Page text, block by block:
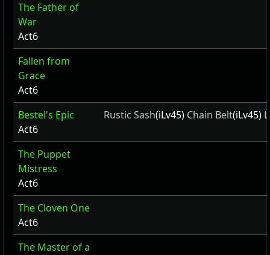
The Father of
War
Act6
Fallen from
Grace
Act6
Bestel's Epic
Act6
Rustic Sash(iLv45) Chain Belt(iLv45)
The Puppet
Mistress
Act6
The Cloven One
Act6
The Master of a